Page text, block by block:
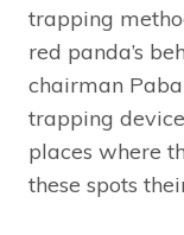
trapping
red panda’s
chairman
trapping
places where
these spots